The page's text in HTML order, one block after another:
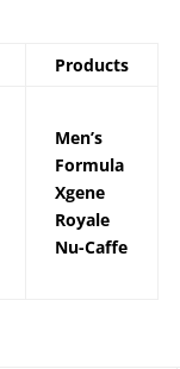
Products
Men’s
Formula
Xgene
Royale
Nu-Caffe